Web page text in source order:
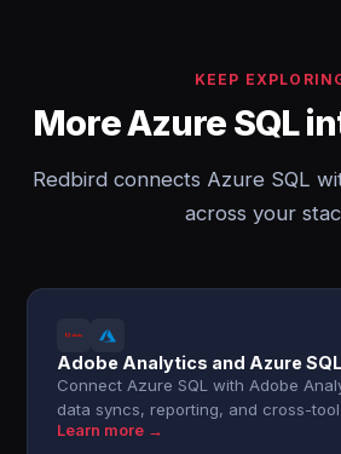
KEEP
More Azure SQL
Redbird connects Azure SQL
across your
Adobe Analytics and Azure SQL
Connect Azure SQL with Adobe
data syncs, reporting, and cross-
Learn more →